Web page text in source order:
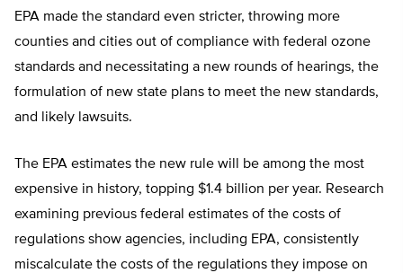
EPA made the standard even stricter, throwing more
counties and cities out of compliance with federal ozone
standards and necessitating a new rounds of hearings, the
formulation of new state plans to meet the new standards,
and likely lawsuits.
The EPA estimates the new rule will be among the most
expensive in history, topping $1.4 billion per year. Research
examining previous federal estimates of the costs of
regulations show agencies, including EPA, consistently
miscalculate the costs of the regulations they impose on